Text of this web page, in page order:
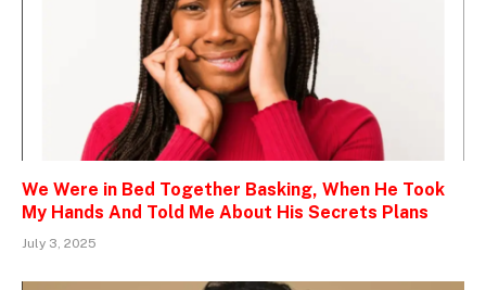
We Were in Bed Together Basking, When He Took
My Hands And Told Me About His Secrets Plans
July 3, 2025